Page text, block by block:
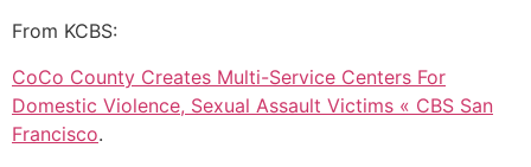
From KCBS:
CoCo County Creates Multi-Service Centers For
Domestic Violence, Sexual Assault Victims « CBS San
Francisco.